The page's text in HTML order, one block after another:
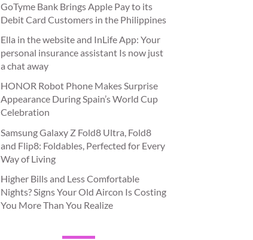
GoTyme Bank Brings Apple Pay to its
Debit Card Customers in the Philippines
Ella in the website and InLife App: Your
personal insurance assistant Is now just
a chat away
HONOR Robot Phone Makes Surprise
Appearance During Spain’s World Cup
Celebration
Samsung Galaxy Z Fold8 Ultra, Fold8
and Flip8: Foldables, Perfected for Every
Way of Living
Higher Bills and Less Comfortable
Nights? Signs Your Old Aircon Is Costing
You More Than You Realize